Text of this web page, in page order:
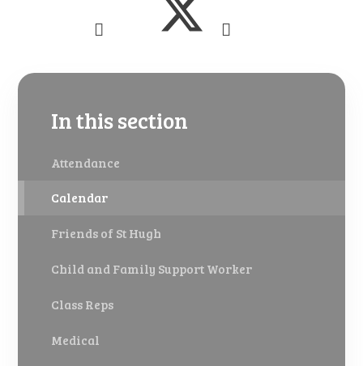
In this section
Attendance
Calendar
Friends of St Hugh
Child and Family Support Worker
Class Reps
Medical